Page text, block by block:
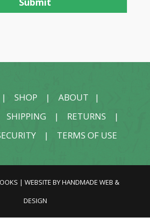
SHOP |ABOUT |
SHIPPING | RETURNS |
| TERMS OF USE
| WEBSITE BYHANDMADE WEB &
DESIGN